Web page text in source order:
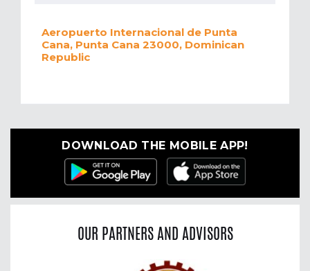
Aeropuerto Internacional de Punta
Cana, Punta Cana 23000, Dominican
Republic
DOWNLOAD THE MOBILE APP!
OUR PARTNERS AND ADVISORS